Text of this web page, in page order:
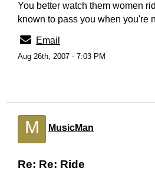
You better watch them women
known to pass you when you're
Email
Aug 26th, 2007 - 7:03 PM
M MusicMan
Re: Re: Ride